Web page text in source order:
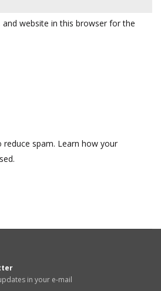
and website in this browser for the
reduce spam. Learn how your
in your e-mail